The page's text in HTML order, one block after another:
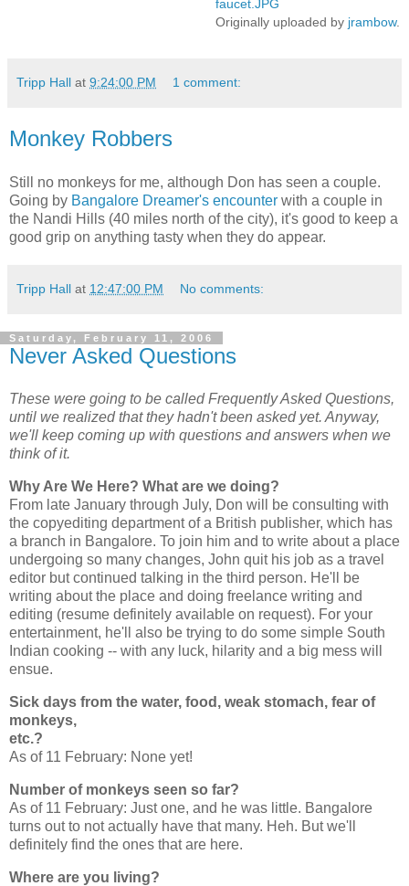
faucet.JPG
Originally uploaded by jrambow.
Tripp Hall at 9:24:00 PM 1 comment:
Monkey Robbers
Still no monkeys for me, although Don has seen a couple.
Going by Bangalore Dreamer's encounter with a couple in
the Nandi Hills (40 miles north of the city), it's good to keep a
good grip on anything tasty when they do appear.
Tripp Hall at 12:47:00 PM No comments:
Saturday, February 11, 2006
Never Asked Questions
These were going to be called Frequently Asked Questions,
until we realized that they hadn't been asked yet. Anyway,
we'll keep coming up with questions and answers when we
think of it.
Why Are We Here? What are we doing?
From late January through July, Don will be consulting with
the copyediting department of a British publisher, which has
a branch in Bangalore. To join him and to write about a place
undergoing so many changes, John quit his job as a travel
editor but continued talking in the third person. He'll be
writing about the place and doing freelance writing and
editing (resume definitely available on request). For your
entertainment, he'll also be trying to do some simple South
Indian cooking -- with any luck, hilarity and a big mess will
ensue.
Sick days from the water, food, weak stomach, fear of
monkeys,
etc.?
As of 11 February: None yet!
Number of monkeys seen so far?
As of 11 February: Just one, and he was little. Bangalore
turns out to not actually have that many. Heh. But we'll
definitely find the ones that are here.
Where are you living?